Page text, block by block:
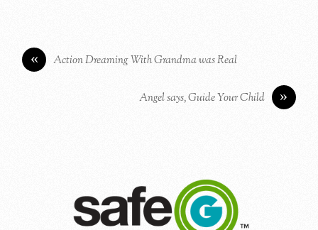
« Action Dreaming With Grandma was Real
»
Angel says, Guide Your Child